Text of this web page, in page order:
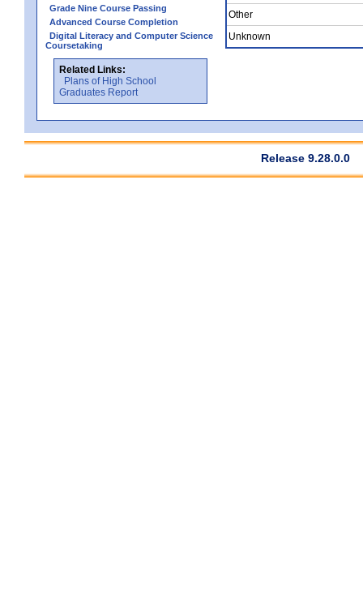
Grade Nine Course Passing
Advanced Course Completion
Digital Literacy and Computer Science
Coursetaking
Related Links:
Plans of High School
Graduates Report
Other
Unknown
Release 9.28.0.0